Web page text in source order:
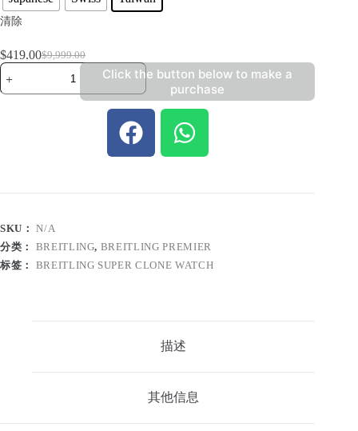
清除
$9,999.00
$419.00
Click the button below to make a
purchase
SKU：N/A
分类： BREITLING, BREITLING PREMIER
标签： BREITLING SUPER CLONE WATCH
描述
其他信息